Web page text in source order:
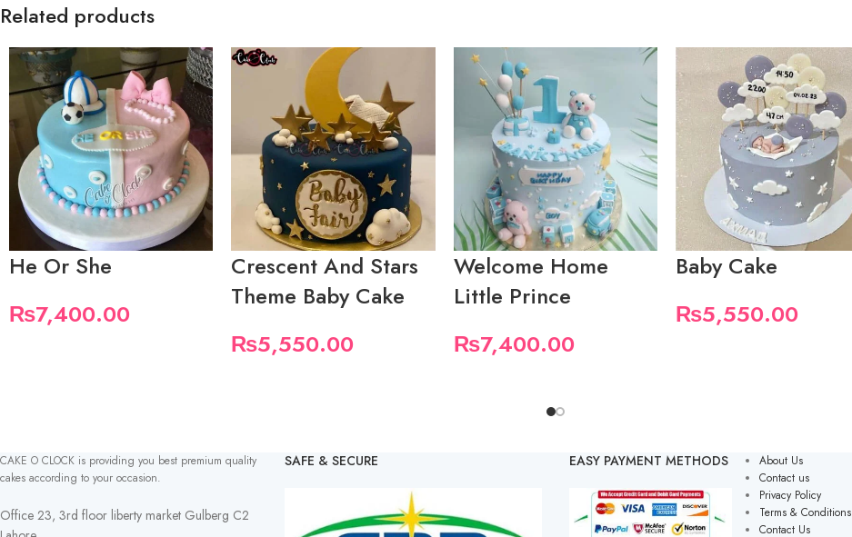
Related products
He Or She
₨7,400.00
Crescent And Stars
Theme Baby Cake
₨5,550.00
Welcome Home
Little Prince
₨7,400.00
Baby Cake
₨5,550.00
CAKE O CLOCK is providing you best premium quality
cakes according to your occasion.
Office 23, 3rd floor liberty market Gulberg C2
SAFE & SECURE EASY PAYMENT METHODS
About Us
Contact us
Privacy Policy
Terms & Conditions
Contact Us